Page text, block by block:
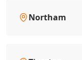
Northam